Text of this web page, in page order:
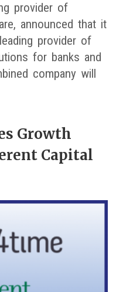
provider of
announced that it
provider of
for banks and
company will
Growth
Capital